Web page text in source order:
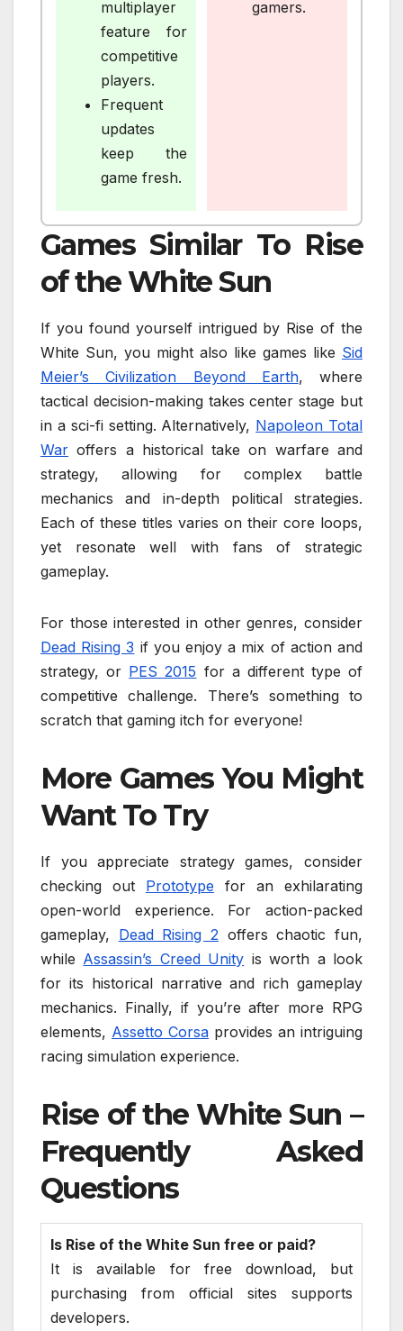
multiplayer
feature for
competitive
players.
Frequent
updates
keep the
game fresh.
gamers.
Games Similar To Rise
of the White Sun
If you found yourself intrigued by Rise of the
White Sun, you might also like games like Sid
Meier’s Civilization Beyond Earth, where
tactical decision-making takes center stage but
in a sci-fi setting. Alternatively, Napoleon Total
War offers a historical take on warfare and
strategy, allowing for complex battle
mechanics and in-depth political strategies.
Each of these titles varies on their core loops,
yet resonate well with fans of strategic
gameplay.
For those interested in other genres, consider
Dead Rising 3 if you enjoy a mix of action and
strategy, or PES 2015 for a different type of
competitive challenge. There’s something to
scratch that gaming itch for everyone!
More Games You Might
Want To Try
If you appreciate strategy games, consider
checking out Prototype for an exhilarating
open-world experience. For action-packed
gameplay, Dead Rising 2 offers chaotic fun,
while Assassin’s Creed Unity is worth a look
for its historical narrative and rich gameplay
mechanics. Finally, if you’re after more RPG
elements, Assetto Corsa provides an intriguing
racing simulation experience.
Rise of the White Sun –
Frequently Asked
Questions
Is Rise of the White Sun free or paid?
It is available for free download, but
purchasing from official sites supports
developers.